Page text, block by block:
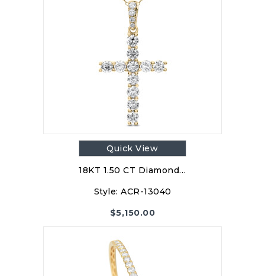
Quick View
18KT 1.50 CT Diamond…
Style: ACR-13040
$5,150.00